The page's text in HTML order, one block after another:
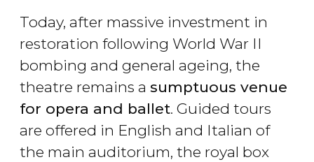
Today, after massive investment in
restoration following World War II
bombing and general ageing, the
theatre remains a sumptuous venue
for opera and ballet. Guided tours
are offered in English and Italian of
the main auditorium, the royal box